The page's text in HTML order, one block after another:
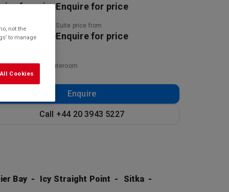
for price
price from
for price
Enquire for price
Suite price from
Enquire for price
on twinshare stateroom
Call +44 20 3943 5227
Enquire
Bay Icy Straight Point
Sitka
not the
to manage
Cookies